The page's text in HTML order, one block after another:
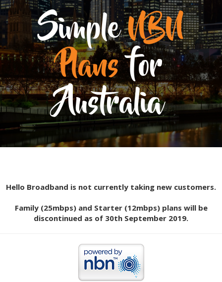
SimpleNBN
Plansfor
Australia
Hello Broadband is not currently taking new customers.
Family (25mbps) and Starter (12mbps) plans will be
discontinued as of 30th September 2019.